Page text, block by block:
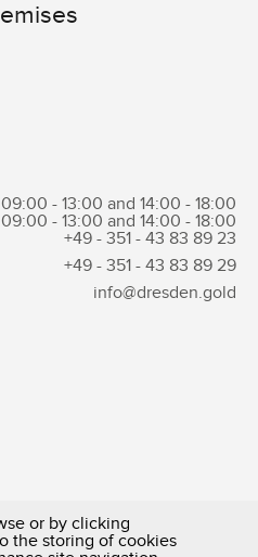
09:00 - 13:00 and 14:00 - 18:00
09:00 - 13:00 and 14:00 - 18:00
+49 - 351 - 43 83 89 23
+49 - 351 - 43 83 89 29
info@dresden.gold
or by clicking
the storing of cookies